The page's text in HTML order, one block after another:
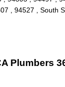
, 94527 , South
Plumbers